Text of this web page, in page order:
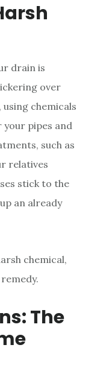
drain is
over
chemicals
your pipes and
such as
relatives
stick to the
an already
chemical,
The